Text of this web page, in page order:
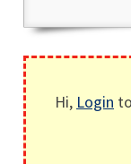
Hi, Login